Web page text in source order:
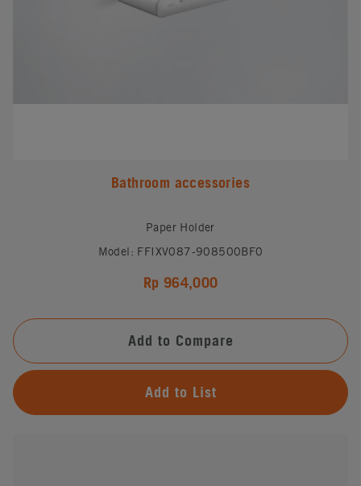
Bathroom accessories
Paper Holder
Model: FFIXV087-908500BF0
Rp 964,000
Add to Compare
Add to List